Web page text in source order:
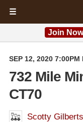
☰
Join Now
SEP 12, 2020 7:00PM
732 Mile
CT70
Scotty